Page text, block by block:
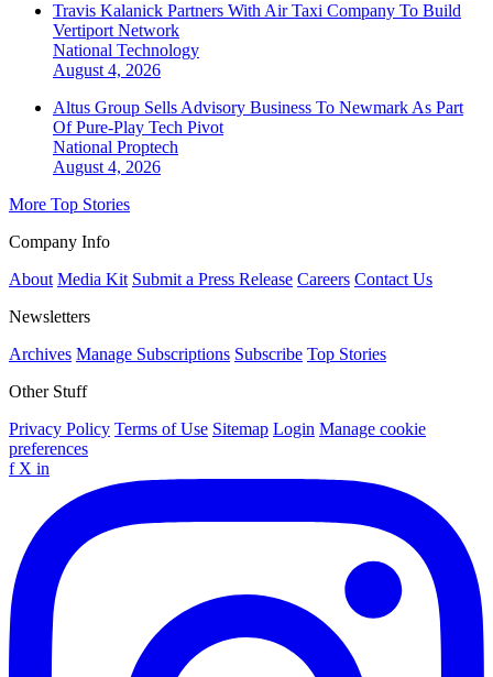
Travis Kalanick Partners With Air Taxi Company To Build
Vertiport Network
National Technology
August 4, 2026
Altus Group Sells Advisory Business To Newmark As Part
Of Pure-Play Tech Pivot
National Proptech
August 4, 2026
More Top Stories
Company Info
About Media Kit Submit a Press Release Careers Contact Us
Newsletters
Archives Manage Subscriptions Subscribe Top Stories
Other Stuff
Privacy Policy Terms of Use Sitemap Login Manage cookie
preferences
f X in